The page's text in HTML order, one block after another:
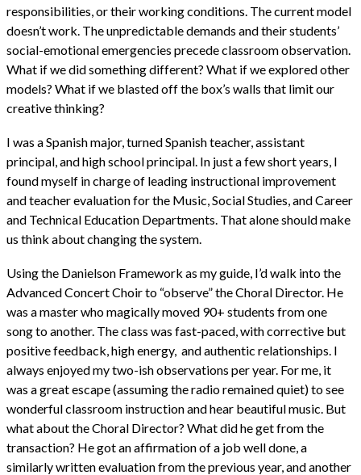
responsibilities, or their working conditions. The current model
doesn’t work. The unpredictable demands and their students’
social-emotional emergencies precede classroom observation.
What if we did something different? What if we explored other
models? What if we blasted off the box’s walls that limit our
creative thinking?
I was a Spanish major, turned Spanish teacher, assistant
principal, and high school principal. In just a few short years, I
found myself in charge of leading instructional improvement
and teacher evaluation for the Music, Social Studies, and Career
and Technical Education Departments. That alone should make
us think about changing the system.
Using the Danielson Framework as my guide, I’d walk into the
Advanced Concert Choir to “observe” the Choral Director. He
was a master who magically moved 90+ students from one
song to another. The class was fast-paced, with corrective but
positive feedback, high energy, and authentic relationships. I
always enjoyed my two-ish observations per year. For me, it
was a great escape (assuming the radio remained quiet) to see
wonderful classroom instruction and hear beautiful music. But
what about the Choral Director? What did he get from the
transaction? He got an affirmation of a job well done, a
similarly written evaluation from the previous year, and another